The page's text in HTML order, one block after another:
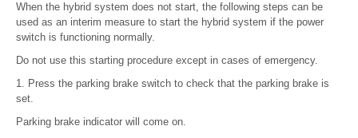
When the hybrid system does not start, the following steps can be
used as an interim measure to start the hybrid system if the power
switch is functioning normally.
Do not use this starting procedure except in cases of emergency.
1. Press the parking brake switch to check that the parking brake is
set.
Parking brake indicator will come on.